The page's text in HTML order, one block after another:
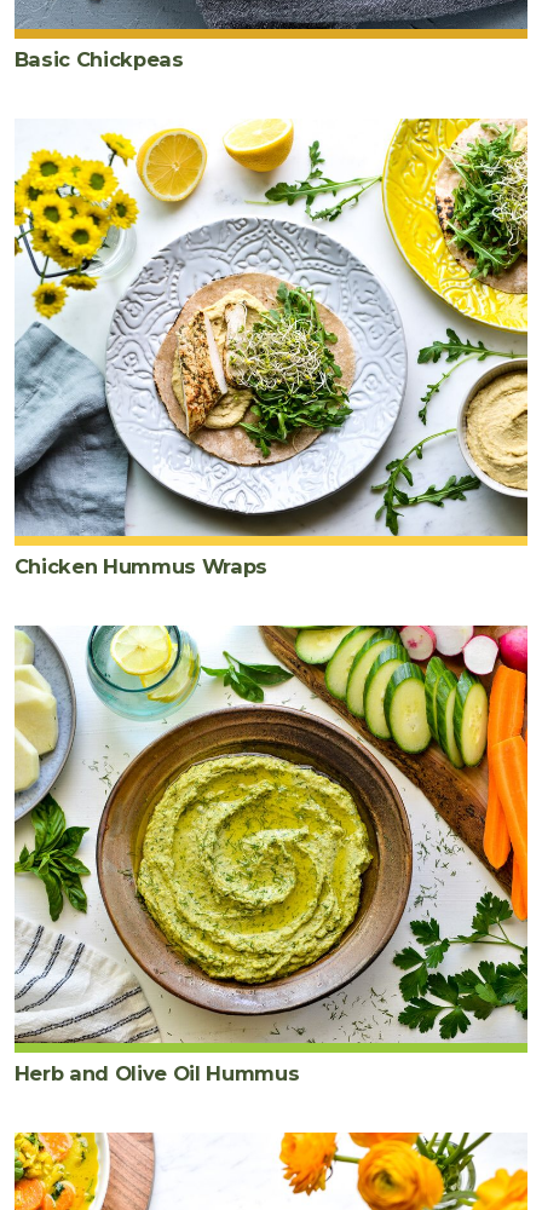
Basic Chickpeas
Chicken Hummus Wraps
Herb and Olive Oil Hummus